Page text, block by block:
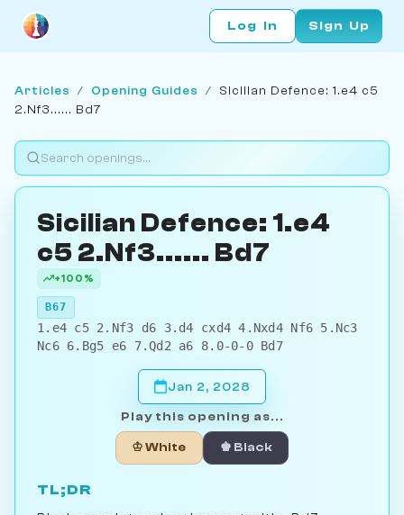
Log In Sign Up
Articles / Opening Guides / Sicilian Defence: 1.e4 c5
2.Nf3...... Bd7
Sicilian Defence: 1.e4
c5 2.Nf3...... Bd7
+100%
B67
1.e4 c5 2.Nf3 d6 3.d4 cxd4 4.Nxd4 Nf6 5.Nc3
Nc6 6.Bg5 e6 7.Qd2 a6 8.0-0-0 Bd7
Jan 2, 2028
Play this opening as...
♔ White ♚ Black
TL;DR